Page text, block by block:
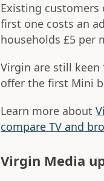
Existing
first one costs an
households £5 per
Virgin are still
offer the first Mini
Learn more about
compare TV and
Virgin Media